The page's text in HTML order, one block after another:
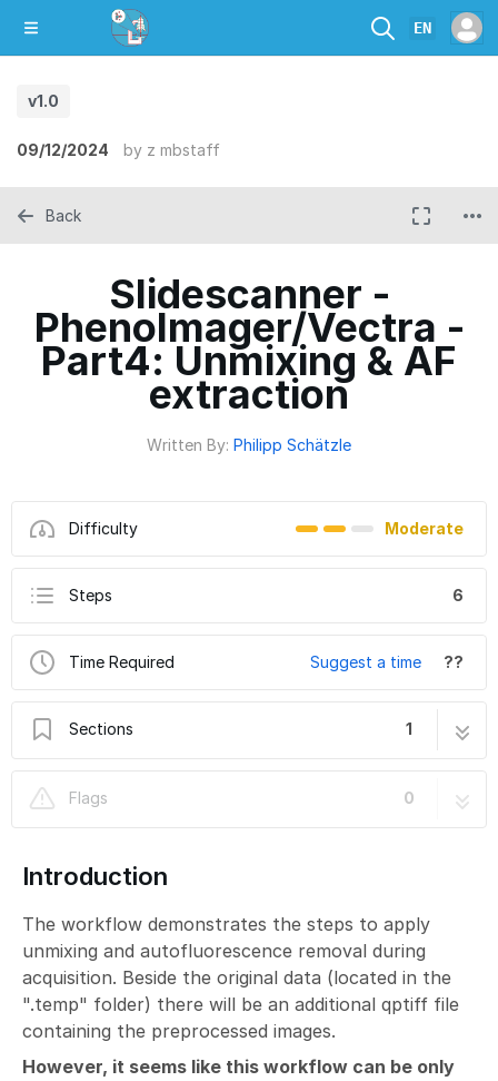
EN
v1.0
09/12/2024 by z mbstaff
Slidescanner -
PhenoImager/Vectra -
Part4: Unmixing & AF
extraction
Written By: Philipp Schätzle
Difficulty Moderate
Steps 6
Time Required Suggest a time ??
Sections 1
Unmixing & AF extraction
Flags
0
Back
Introduction
The workflow demonstrates the steps to apply
unmixing and autofluorescence removal during
acquisition. Beside the original data (located in the
".temp" folder) there will be an additional qptiff file
containing the preprocessed images.
However, it seems like this workflow can be only